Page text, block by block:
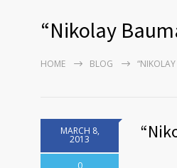
“Nikolay
HOME BLOG
MARCH 8,
2013
0